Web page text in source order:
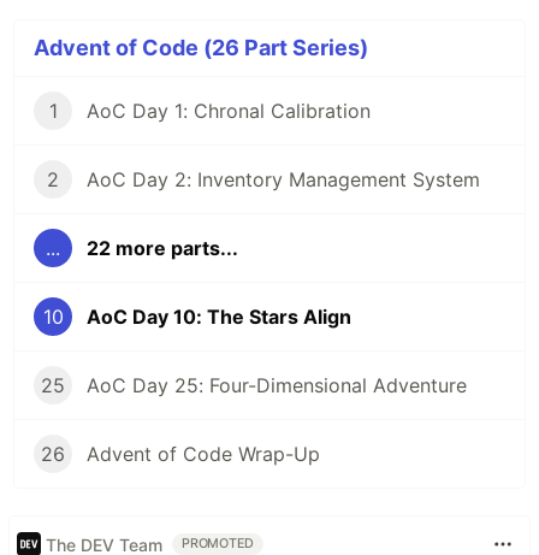
Advent of Code (26 Part Series)
1 AoC Day 1: Chronal Calibration
2 AoC Day 2: Inventory Management System
... 22 more parts...
10 AoC Day 10: The Stars Align
25 AoC Day 25: Four-Dimensional Adventure
26 Advent of Code Wrap-Up
The DEV Team PROMOTED